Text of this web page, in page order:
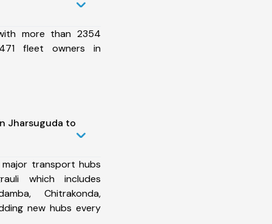
more than 2354
fleet owners in
Jharsuguda to
transport hubs
which includes
Chitrakonda,
new hubs every